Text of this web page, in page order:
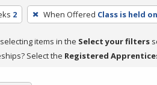
2 When Offered Class is held
items in the Select your filters
Select the Registered